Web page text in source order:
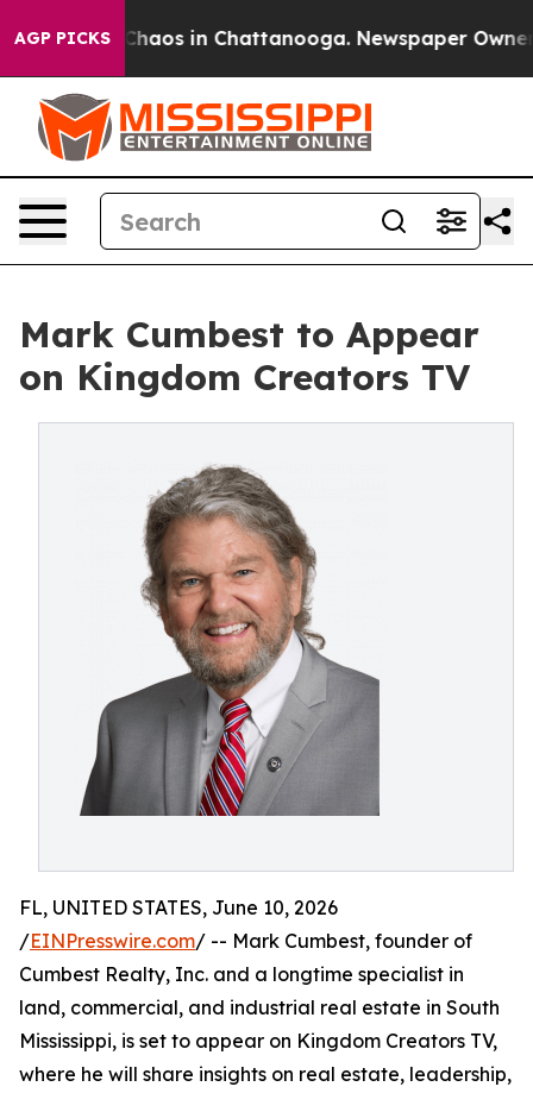
AGP PICKSChaos in Chattanooga. Newspaper Owner
Mark Cumbest to Appear
on Kingdom Creators TV
FL, UNITED STATES, June 10, 2026
/EINPresswire.com/ -- Mark Cumbest, founder of
Cumbest Realty, Inc. and a longtime specialist in
land, commercial, and industrial real estate in South
Mississippi, is set to appear on Kingdom Creators TV,
where he will share insights on real estate, leadership,